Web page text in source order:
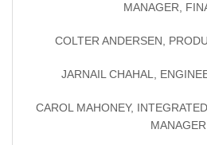
MANAGER,
COLTER ANDERSEN,
JARNAIL CHAHAL,
CAROL MAHONEY,
MANAGER